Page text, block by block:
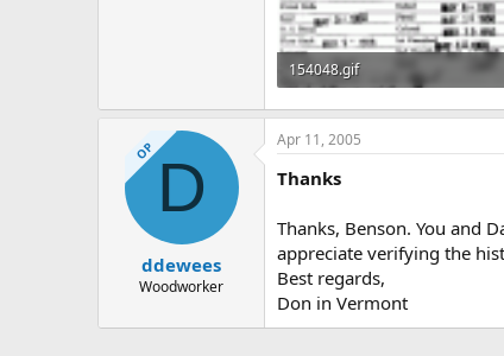
154048.gif
65.4 KB · Views: 816
OP D
ddewees
Woodworker
Apr 11, 2005
Thanks
Thanks, Benson. You and
appreciate verifying the
Best regards,
Don in Vermont